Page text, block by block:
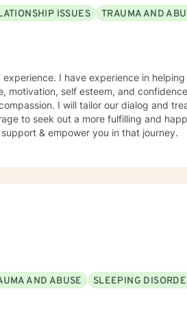
ISSUES
TRAUMA AND
I have experience in
motivation, self esteem, and
I will tailor our dialog and
to seek out a more fulfilling and
& empower you in that journey.
AND ABUSE
SLEEPING